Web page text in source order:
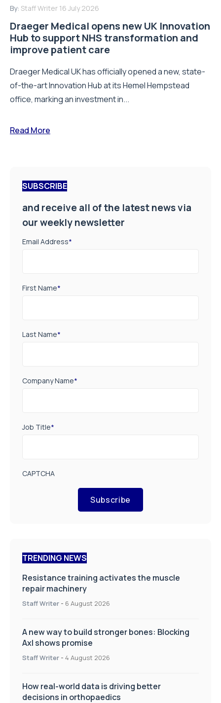
By: Staff Writer 16 July 2026
Draeger Medical opens new UK Innovation
Hub to support NHS transformation and
improve patient care
Draeger Medical UK has officially opened a new, state-
of-the-art Innovation Hub at its Hemel Hempstead
office, marking an investment in...
Read More
SUBSCRIBE
and receive all of the latest news via
our weekly newsletter
Email Address*
First Name*
Last Name*
Company Name*
Job Title*
CAPTCHA
Subscribe
TRENDING NEWS
Resistance training activates the muscle
repair machinery
Staff Writer - 6 August 2026
A new way to build stronger bones: Blocking
Axl shows promise
Staff Writer - 4 August 2026
How real-world data is driving better
decisions in orthopaedics